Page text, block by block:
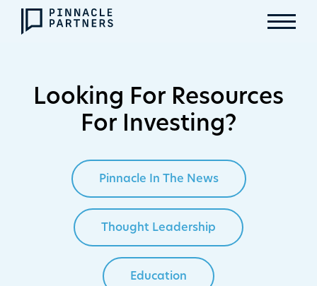
Looking For Resources
For Investing?
Pinnacle In The News
Thought Leadership
Education